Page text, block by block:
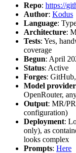
Repo: https://
Author: Kodus
Language:
Architecture:
Tests: Yes,
coverage
Begun: April
Status: Active
Forges:
Model
OpenRouter,
Output: MR/
configuration)
Deployment:
only), as
looks complex
Prompts: Here